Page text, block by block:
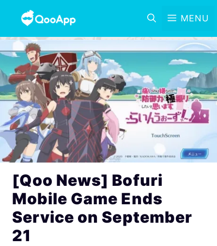
MENU
[Qoo News] Bofuri
Mobile Game Ends
Service on September
21